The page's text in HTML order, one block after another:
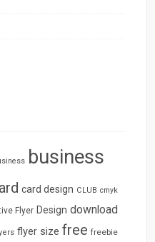
business
card design CLUB cmyk
Flyer Design download
flyer size free freebie